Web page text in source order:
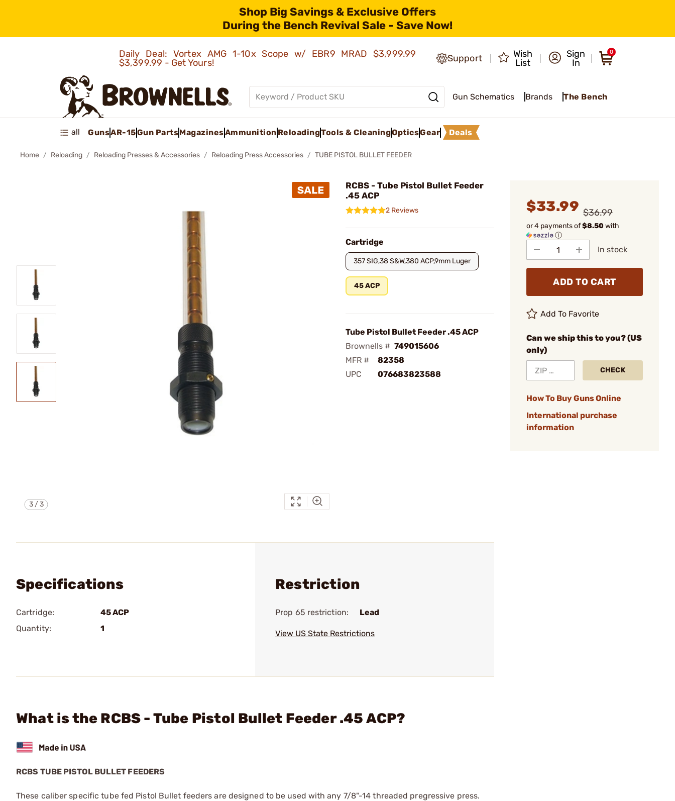
Shop Big Savings & Exclusive Offers
During the Bench Revival Sale - Save Now!
Daily Deal: Vortex AMG 1-10x Scope w/ EBR9 MRAD$3,999.99
$3,399.99 - Get Yours!
Support
Wish
List
Sign
In
0
Gun Schematics Brands The Bench
all GunsAR-15Gun PartsMagazinesAmmunition ReloadingTools & CleaningOpticsGear Deals
Home Reloading Reloading Presses & Accessories Reloading Press Accessories TUBE PISTOL BULLET FEEDER
3/3
RCBS - Tube Pistol Bullet Feeder
.45 ACP
2 Reviews
Cartridge
357 SIG,38 S&W,380 ACP,9mm Luger
45 ACP
Tube Pistol Bullet Feeder .45 ACP
Brownells # 749015606
MFR #
82358
UPC
076683823588
$33.99 $36.99
or 4 payments of$8.50with
ⓘ
In stock
ADD TO CART
Add To Favorite
Can we ship this to you? (US
only)
CHECK
How To Buy Guns Online
International purchase
information
Specifications
Cartridge:
45 ACP
Quantity:
1
Restriction
Prop 65 restriction: Lead
View US State Restrictions
What is the RCBS - Tube Pistol Bullet Feeder .45 ACP?
RCBS TUBE PISTOL BULLET FEEDERS
These caliber specific tube fed Pistol Bullet feeders are designed to be used with any 7/8"-14 threaded pregressive press.